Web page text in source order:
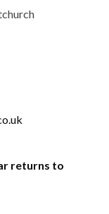
returns to